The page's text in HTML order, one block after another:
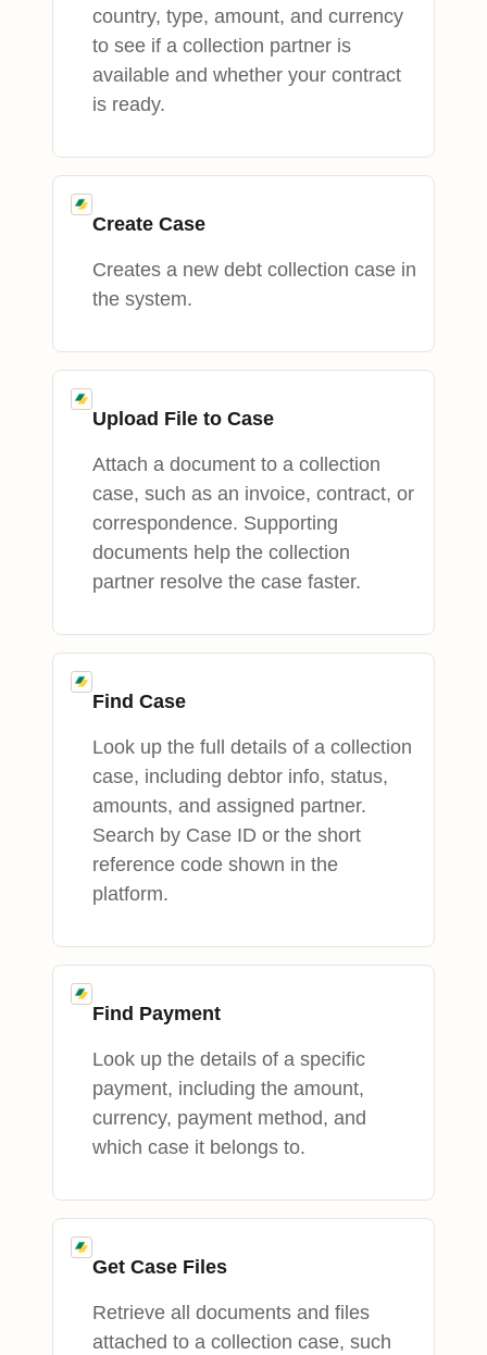
country, type, amount, and currency
to see if a collection partner is
available and whether your contract
is ready.
Create Case
Creates a new debt collection case in
the system.
Upload File to Case
Attach a document to a collection
case, such as an invoice, contract, or
correspondence. Supporting
documents help the collection
partner resolve the case faster.
Find Case
Look up the full details of a collection
case, including debtor info, status,
amounts, and assigned partner.
Search by Case ID or the short
reference code shown in the
platform.
Find Payment
Look up the details of a specific
payment, including the amount,
currency, payment method, and
which case it belongs to.
Get Case Files
Retrieve all documents and files
attached to a collection case, such